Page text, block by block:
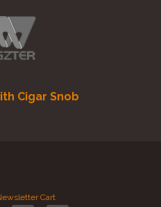
Cigar Snob
Cart